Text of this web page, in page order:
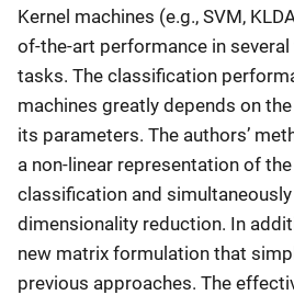
Kernel machines (e.g., SVM,
of-the-art performance in
tasks. The classification
machines greatly depends on
its parameters. The authors’
a non-linear representation of
classification and
dimensionality reduction. In
new matrix formulation that
previous approaches. The